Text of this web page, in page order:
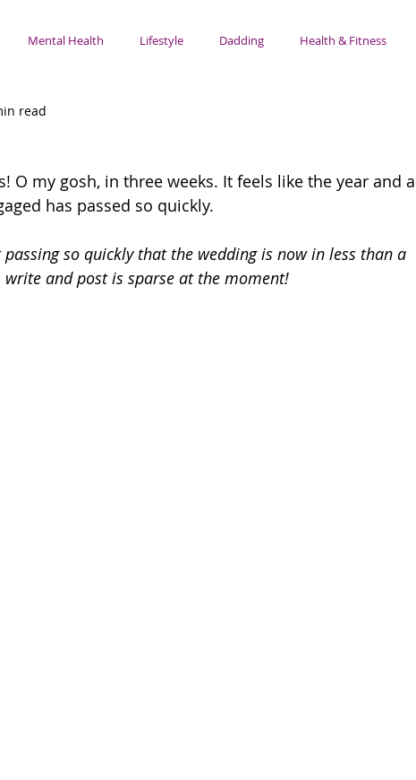
Mental Health Lifestyle Dadding Health & Fitness
read
O my gosh, in three weeks. It feels like the year and a
has passed so quickly.
so quickly that the wedding is now in less than a
and post is sparse at the moment!